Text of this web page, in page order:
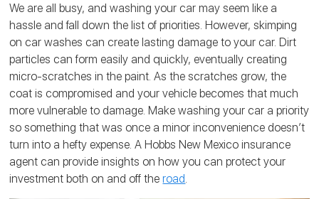
We are all busy, and washing your car may seem like a
hassle and fall down the list of priorities. However, skimping
on car washes can create lasting damage to your car. Dirt
particles can form easily and quickly, eventually creating
micro-scratches in the paint. As the scratches grow, the
coat is compromised and your vehicle becomes that much
more vulnerable to damage. Make washing your car a priority
so something that was once a minor inconvenience doesn’t
turn into a hefty expense. A Hobbs New Mexico insurance
agent can provide insights on how you can protect your
investment both on and off theroad